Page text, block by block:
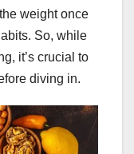
weight once
So, while
it’s crucial to
diving in.